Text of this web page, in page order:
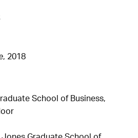
, 2018
School of Business,